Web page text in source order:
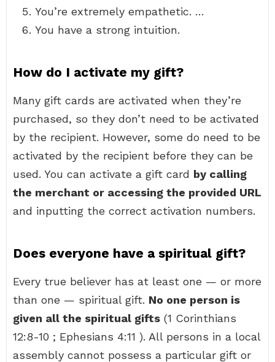
You’re extremely empathetic. …
You have a strong intuition.
How do I activate my gift?
Many gift cards are activated when they’re
purchased, so they don’t need to be activated
by the recipient. However, some do need to be
activated by the recipient before they can be
used. You can activate a gift card by calling
the merchant or accessing the provided URL
and inputting the correct activation numbers.
Does everyone have a spiritual gift?
Every true believer has at least one — or more
than one — spiritual gift. No one person is
given all the spiritual gifts (1 Corinthians
12:8-10 ; Ephesians 4:11 ). All persons in a local
assembly cannot possess a particular gift or